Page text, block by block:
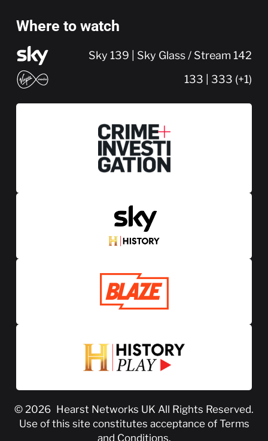
Where to watch
Sky 139 | Sky Glass / Stream 142
133 | 333 (+1)
© 2026 Hearst Networks UK All Rights Reserved.
Use of this site constitutes acceptance of Terms
and Conditions.